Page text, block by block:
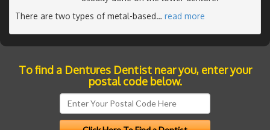
There are two types of metal-based… read more
To find a Dentures Dentist near you, enter your
postal code below.